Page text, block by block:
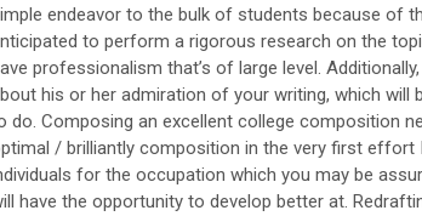
endeavor to the bulk of students because of
to perform a rigorous research on the
professionalism that’s of large level.
his or her admiration of your writing, which will
do. Composing an excellent college composition
/ brilliantly composition in the very first effort
for the occupation which you may be
have the opportunity to develop better at.